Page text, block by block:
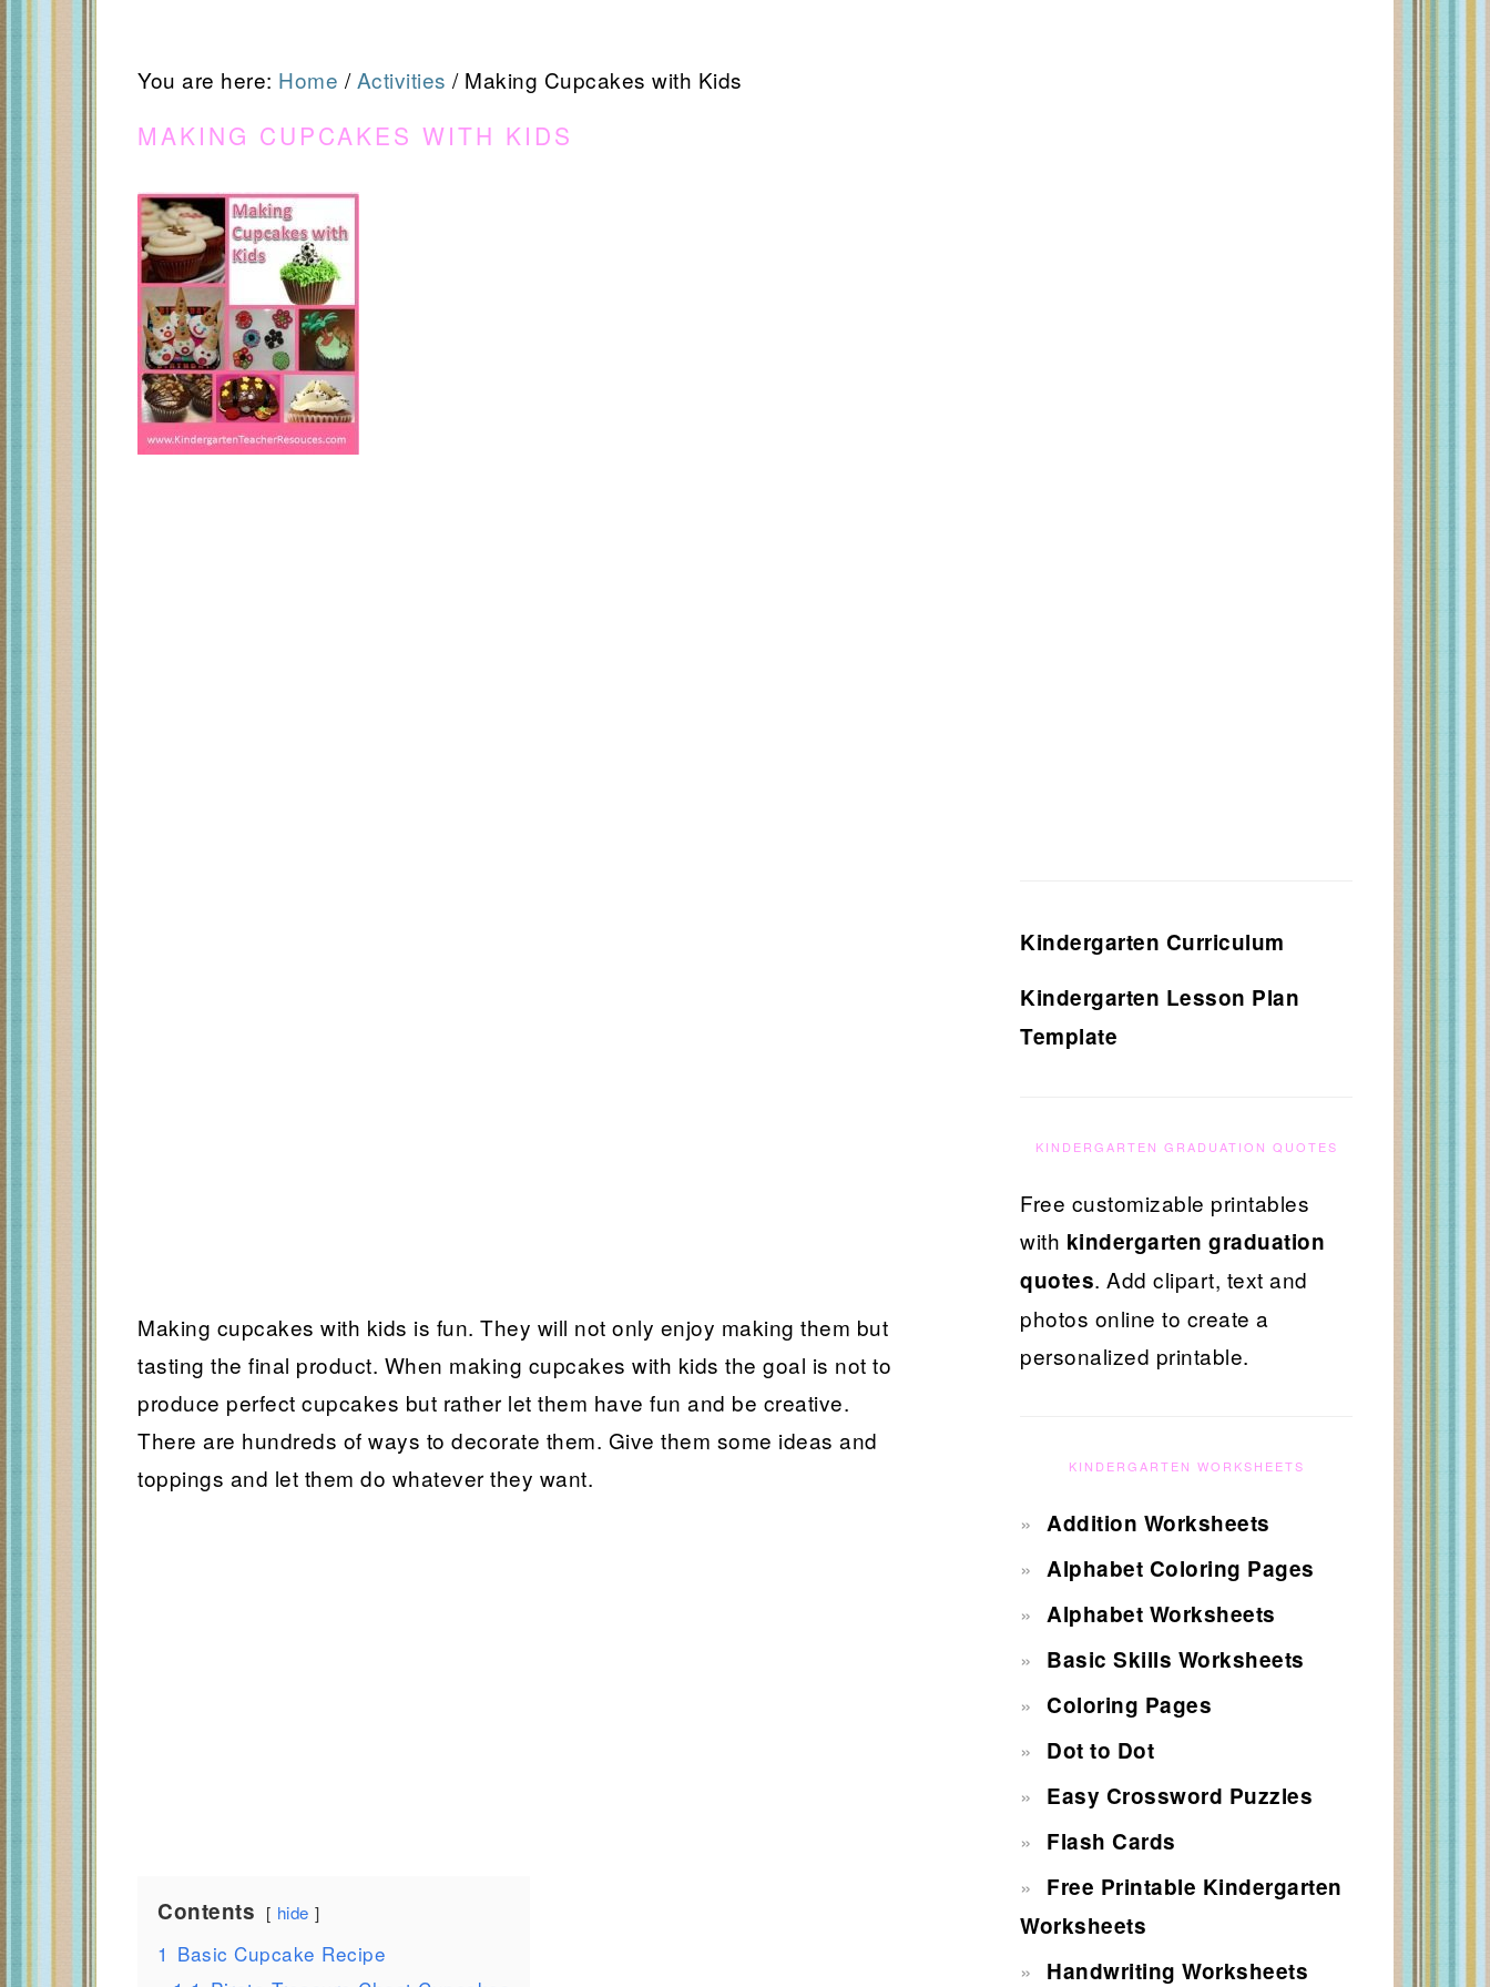
You are here: Home / Activities /Making Cupcakes with Kids
MAKING CUPCAKES WITH KIDS
Making cupcakes with kids is fun. They will not only enjoy making them but
tasting the final product. When making cupcakes with kids the goal is not to
produce perfect cupcakes but rather let them have fun and be creative.
There are hundreds of ways to decorate them. Give them some ideas and
toppings and let them do whatever they want.
Contents hide
1 Basic Cupcake Recipe
Kindergarten Curriculum
Kindergarten Lesson Plan
Template
KINDERGARTEN GRADUATION QUOTES
Free customizable printables
with kindergarten graduation
quotes. Add clipart, text and
photos online to create a
personalized printable.
KINDERGARTEN WORKSHEETS
Addition Worksheets
Alphabet Coloring Pages
Alphabet Worksheets
Basic Skills Worksheets
Coloring Pages
Dot to Dot
Easy Crossword Puzzles
Flash Cards
Free Printable Kindergarten
Worksheets
Handwriting Worksheets